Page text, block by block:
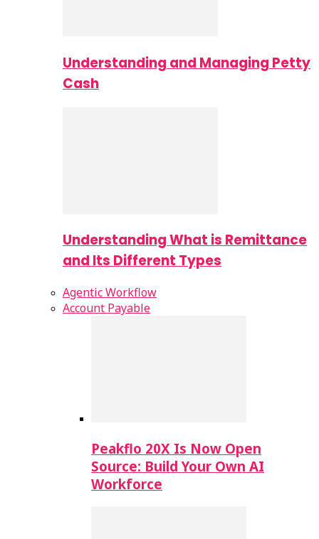
Understanding and Managing Petty
Cash
Understanding What is Remittance
and Its Different Types
Agentic Workflow
Account Payable
Peakflo 20X Is Now Open
Source: Build Your Own AI
Workforce